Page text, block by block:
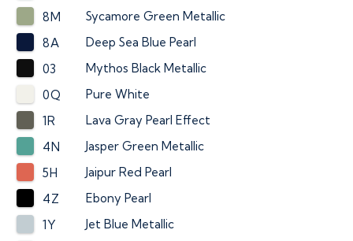
8M
Sycamore Green Metallic
8A
Deep Sea Blue Pearl
03
Mythos Black Metallic
0Q
Pure White
1R
Lava Gray Pearl Effect
4N
Jasper Green Metallic
5H
Jaipur Red Pearl
4Z
Ebony Pearl
1Y
Jet Blue Metallic